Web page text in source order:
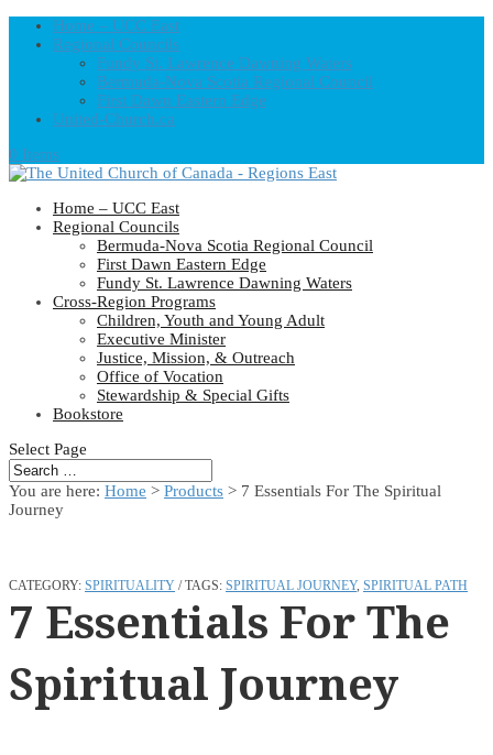
Home – UCC East
Regional Councils
Fundy St. Lawrence Dawning Waters
Bermuda-Nova Scotia Regional Council
First Dawn Eastern Edge
United-Church.ca
0 Items
Home – UCC East
Regional Councils
Bermuda-Nova Scotia Regional Council
First Dawn Eastern Edge
Fundy St. Lawrence Dawning Waters
Cross-Region Programs
Children, Youth and Young Adult
Executive Minister
Justice, Mission, & Outreach
Office of Vocation
Stewardship & Special Gifts
Bookstore
Select Page
You are here: Home > Products > 7 Essentials For The Spiritual
Journey
CATEGORY: SPIRITUALITY TAGS: SPIRITUAL JOURNEY, SPIRITUAL PATH
7 Essentials For The
Spiritual Journey